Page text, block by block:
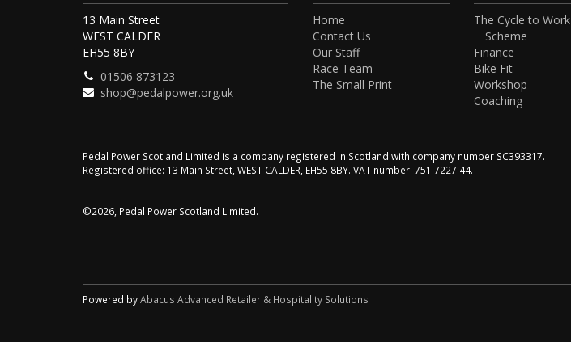
13 Main Street
WEST CALDER
EH55 8BY
01506 873123
shop@pedalpower.org.uk
Home
Contact Us
Our Staff
Race Team
The Small Print
The Cycle to Work
Scheme
Finance
Bike Fit
Workshop
Coaching
Pedal Power Scotland Limited is a company registered in Scotland with company number SC393317.
Registered office: 13 Main Street, WEST CALDER, EH55 8BY. VAT number: 751 7227 44.
©2026, Pedal Power Scotland Limited.
Powered byAbacus Advanced Retailer & Hospitality Solutions